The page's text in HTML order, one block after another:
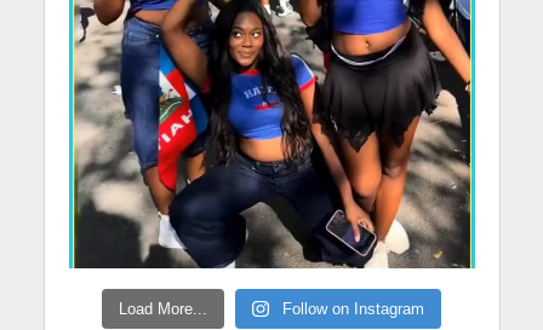
Load More... Follow on Instagram